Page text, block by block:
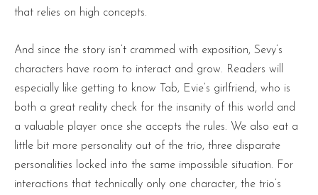
that relies on high concepts.
And since the story isn’t crammed with exposition, Sevy’s
characters have room to interact and grow. Readers will
especially like getting to know Tab, Evie’s girlfriend, who is
both a great reality check for the insanity of this world and
a valuable player once she accepts the rules. We also eat a
little bit more personality out of the trio, three disparate
personalities locked into the same impossible situation. For
interactions that technically only one character, the trio’s